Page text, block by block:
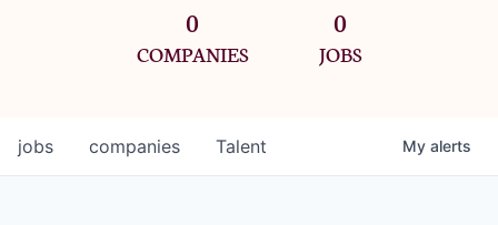
Team
Criteria
0
COMPANIES
0
JOBS
jobs companies Talent My alerts